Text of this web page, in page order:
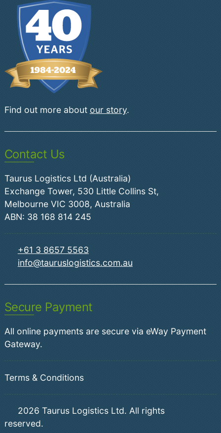
Find out more about our story.
Contact Us
Taurus Logistics Ltd (Australia)
Exchange Tower, 530 Little Collins St,
Melbourne VIC 3008, Australia
ABN: 38 168 814 245
+61 3 8657 5563
info@tauruslogistics.com.au
Secure Payment
All online payments are secure via eWay Payment
Gateway.
Terms & Conditions
2026 Taurus Logistics Ltd. All rights
reserved.